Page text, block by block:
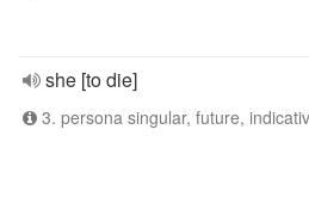
she [to die]
3. persona singular, future,